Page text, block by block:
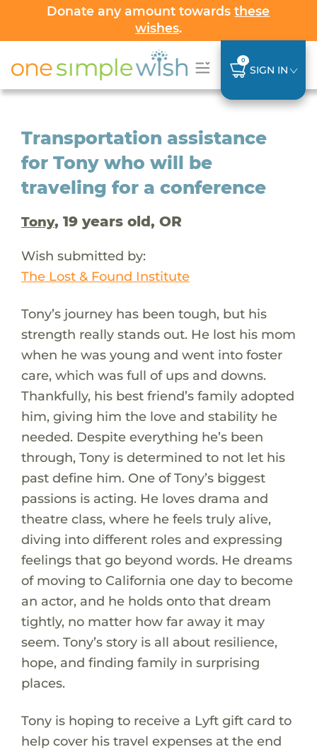
Donate any amount towardsthese
wishes.
0
SIGN IN
Transportation assistance
for Tony who will be
traveling for a conference
Tony, 19 years old, OR
Wish submitted by:
The Lost & Found Institute
Tony’s journey has been tough, but his
strength really stands out. He lost his mom
when he was young and went into foster
care, which was full of ups and downs.
Thankfully, his best friend’s family adopted
him, giving him the love and stability he
needed. Despite everything he’s been
through, Tony is determined to not let his
past define him. One of Tony’s biggest
passions is acting. He loves drama and
theatre class, where he feels truly alive,
diving into different roles and expressing
feelings that go beyond words. He dreams
of moving to California one day to become
an actor, and he holds onto that dream
tightly, no matter how far away it may
seem. Tony’s story is all about resilience,
hope, and finding family in surprising
places.
Tony is hoping to receive a Lyft gift card to
help cover his travel expenses at the end